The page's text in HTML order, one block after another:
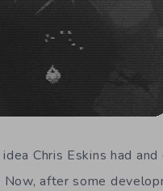
Chris Eskins had
Now, after some